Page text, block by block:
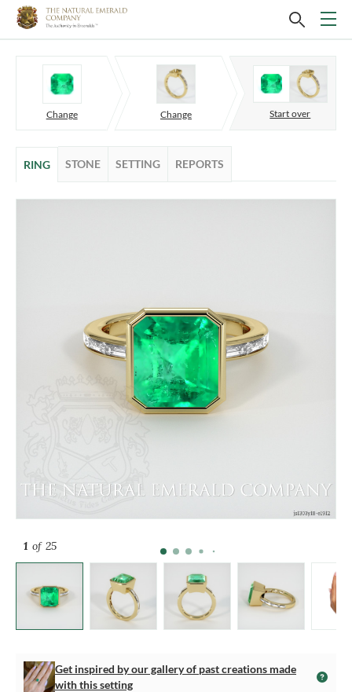
Change Change Start over
RING STONE SETTING REPORTS
1 of 25
Get inspired by our gallery of past creations made
with this setting